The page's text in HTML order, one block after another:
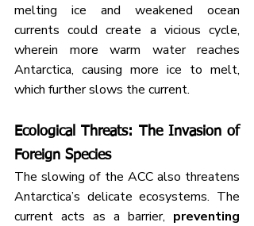
melting ice and weakened ocean
currents could create a vicious cycle,
wherein more warm water reaches
Antarctica, causing more ice to melt,
which further slows the current.
Ecological Threats: The Invasion of
Foreign Species
The slowing of the ACC also threatens
Antarctica’s delicate ecosystems. The
current acts as a barrier, preventing